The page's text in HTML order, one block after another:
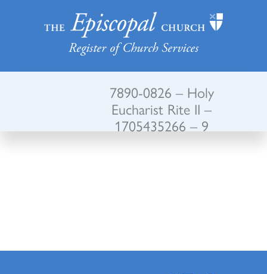
Register of Church Services
7890-0826 – Holy
Eucharist Rite II –
1705435266 – 9